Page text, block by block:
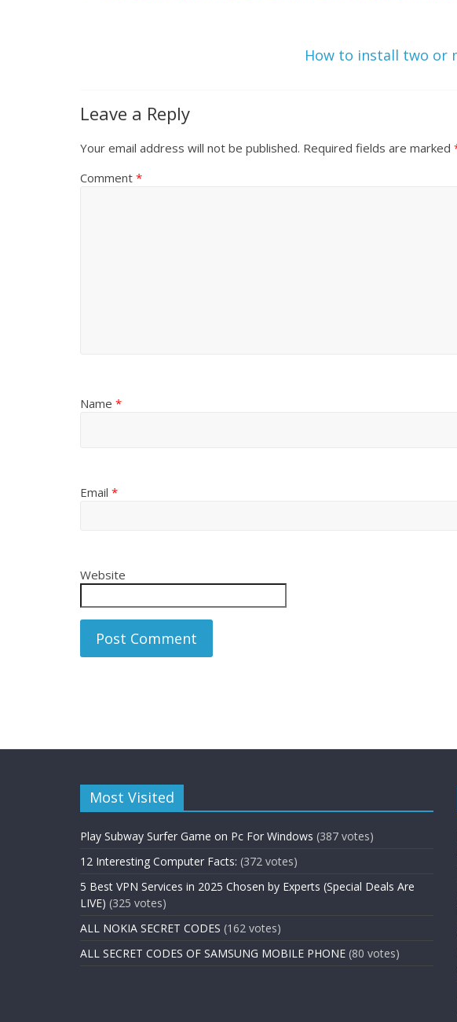
How to install two or
Leave a Reply
Your email address will not be published. Required fields are marked
Comment *
Name *
Email *
Website
Most Visited
Play Subway Surfer Game on Pc For Windows (387 votes)
12 Interesting Computer Facts: (372 votes)
5 Best VPN Services in 2025 Chosen by Experts (Special Deals Are
LIVE) (325 votes)
ALL NOKIA SECRET CODES (162 votes)
ALL SECRET CODES OF SAMSUNG MOBILE PHONE (80 votes)